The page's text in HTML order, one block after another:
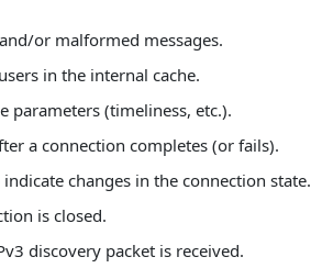
or malformed messages.
in the internal cache.
parameters (timeliness, etc.).
a connection completes (or fails).
changes in the connection state.
is closed.
discovery packet is received.